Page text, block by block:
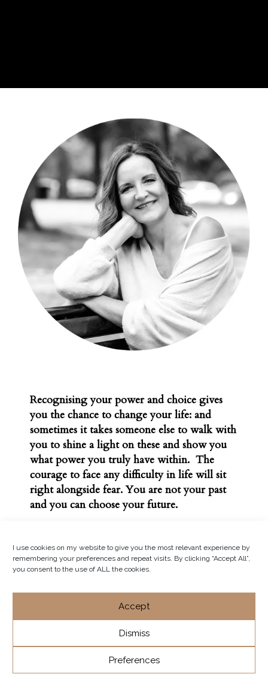
I use cookies on my website to give you the most relevant experience by
remembering your preferences and repeat visits. By clicking “Accept All”,
you consent to the use of ALL the cookies.
Accept
Dismiss
Preferences
Recognising your power and choice gives
you the chance to change your life: and
sometimes it takes someone else to walk with
you to shine a light on these and show you
what power you truly have within. The
courage to face any difficulty in life will sit
right alongside fear. You are not your past
and you can choose your future.